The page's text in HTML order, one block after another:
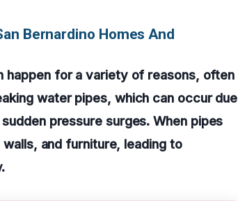
Bernardino Homes And
happen for a variety of reasons, often
water pipes, which can occur due
pressure surges. When pipes
and furniture, leading to